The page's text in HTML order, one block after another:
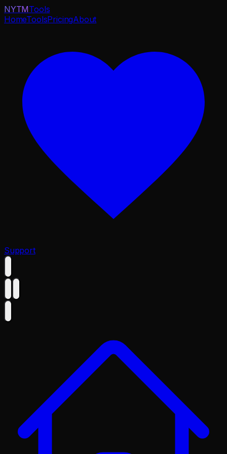
NYTMTools
HomeToolsPricingAbout
Support